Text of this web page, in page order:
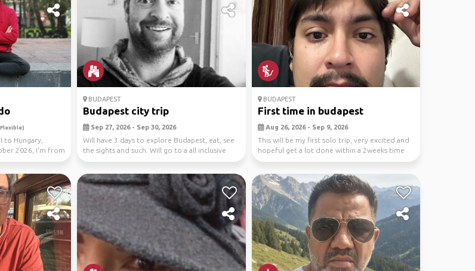
to Hungary,
2026, I'm from
BUDAPEST
Budapest city trip
Sep 27, 2026 - Sep 30, 2026
Will have 3 days to explore Budapest, eat, see
the sights and such. Will go to a all inclusive
re...
BUDAPEST
First time in budapest
Aug 26, 2026 - Sep 9, 2026
This will be my first solo trip, very excited and
hopeful get a lot done within a 2weeks time
span